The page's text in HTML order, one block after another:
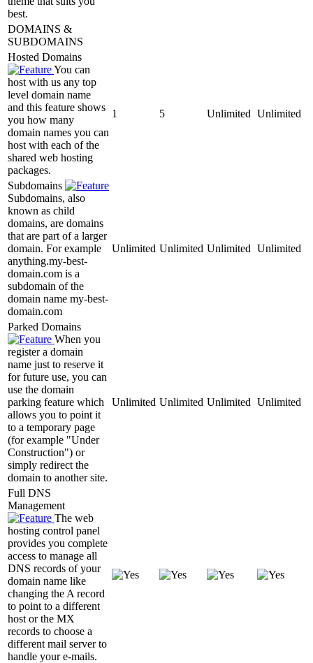
best.
DOMAINS &
SUBDOMAINS
Hosted Domains
You can
host with us any top
level domain name
and this feature shows
you how many
domain names you can
host with each of the
shared web hosting
packages.
1 5 Unlimited Unlimited
Subdomains
Subdomains, also
known as child
domains, are domains
that are part of a larger
domain. For example
anything.my-best-
domain.com is a
subdomain of the
domain name my-best-
domain.com
Unlimited Unlimited Unlimited Unlimited
Parked Domains
When you
register a domain
name just to reserve it
for future use, you can
use the domain
parking feature which
allows you to point it
to a temporary page
(for example "Under
Construction") or
simply redirect the
domain to another site.
Unlimited Unlimited Unlimited Unlimited
Full DNS
Management
The web
hosting control panel
provides you complete
access to manage all
DNS records of your
domain name like
changing the A record
to point to a different
host or the MX
records to choose a
different mail server to
handle your e-mails.